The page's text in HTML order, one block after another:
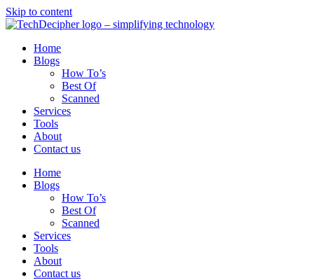
Skip to content
Home
Blogs
How To’s
Best Of
Scanned
Services
Tools
About
Contact us
Home
Blogs
How To’s
Best Of
Scanned
Services
Tools
About
Contact us